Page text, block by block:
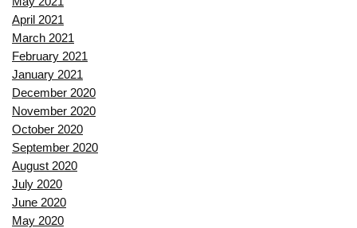
April 2021
March 2021
February 2021
January 2021
December 2020
November 2020
October 2020
September 2020
August 2020
July 2020
June 2020
May 2020